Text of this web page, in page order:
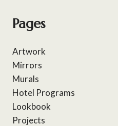
Pages
Artwork
Mirrors
Murals
Hotel Programs
Lookbook
Projects